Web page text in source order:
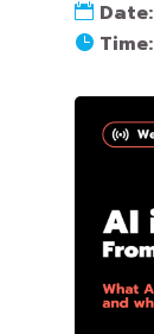
Date:
Time: